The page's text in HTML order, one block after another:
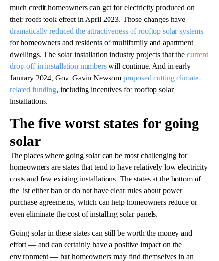
much credit homeowners can get for electricity produced on
their roofs took effect in April 2023. Those changes have
dramatically reduced the attractiveness of rooftop solar systems
for homeowners and residents of multifamily and apartment
dwellings. The solar installation industry projects that the current
drop-off in installation numbers will continue. And in early
January 2024, Gov. Gavin Newsom proposed cutting climate-
related funding, including incentives for rooftop solar
installations.
The five worst states for going
solar
The places where going solar can be most challenging for
homeowners are states that tend to have relatively low electricity
costs and few existing installations. The states at the bottom of
the list either ban or do not have clear rules about power
purchase agreements, which can help homeowners reduce or
even eliminate the cost of installing solar panels.
Going solar in these states can still be worth the money and
effort — and can certainly have a positive impact on the
environment — but homeowners may find themselves in an